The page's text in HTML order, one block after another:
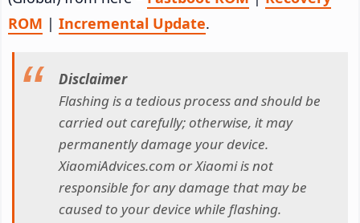
ROM | Incremental Update.
Disclaimer
Flashing is a tedious process and should be
carried out carefully; otherwise, it may
permanently damage your device.
XiaomiAdvices.com or Xiaomi is not
responsible for any damage that may be
caused to your device while flashing.